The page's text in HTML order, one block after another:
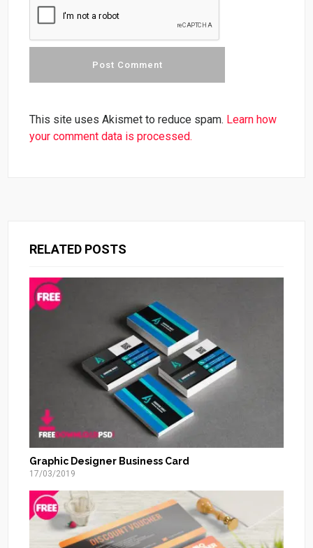
This site uses Akismet to reduce spam. Learn how
your comment data is processed.
RELATED POSTS
Graphic Designer Business Card
17/03/2019